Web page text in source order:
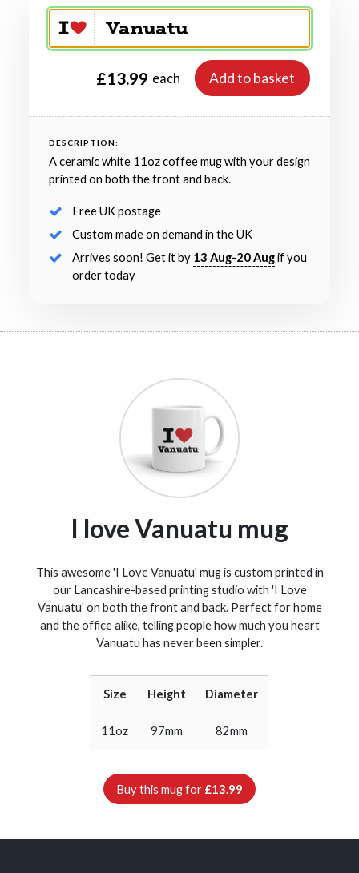
£13.99 each Add to basket
DESCRIPTION:
A ceramic white 11oz coffee mug with your design
printed on both the front and back.
Free UK postage
Custom made on demand in the UK
Arrives soon! Get it by 13 Aug-20 Augif you
order today
I love Vanuatu mug
This awesome 'I Love Vanuatu' mug is custom printed in
our Lancashire-based printing studio with 'I Love
Vanuatu' on both the front and back. Perfect for home
and the office alike, telling people how much you heart
Vanuatu has never been simpler.
Size Height Diameter
11oz 97mm 82mm
Buy this mug for £13.99